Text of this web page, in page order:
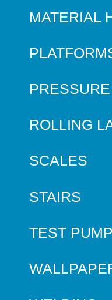
MATERIAL
ROLLING
SCALES
STAIRS
TEST